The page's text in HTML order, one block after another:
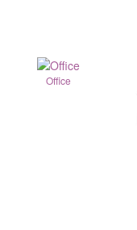
Office